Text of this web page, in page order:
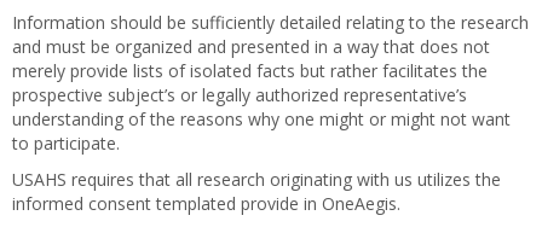
Information should be sufficiently detailed relating to the research
and must be organized and presented in a way that does not
merely provide lists of isolated facts but rather facilitates the
prospective subject’s or legally authorized representative’s
understanding of the reasons why one might or might not want
to participate.
USAHS requires that all research originating with us utilizes the
informed consent templated provide in OneAegis.